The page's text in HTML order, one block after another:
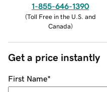
1-855-646-1390
(Toll Free in the U.S. and
Canada)
Get a price instantly
First Name*